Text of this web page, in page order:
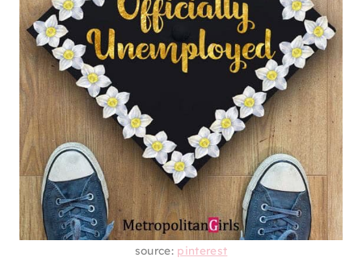
source: pinterest